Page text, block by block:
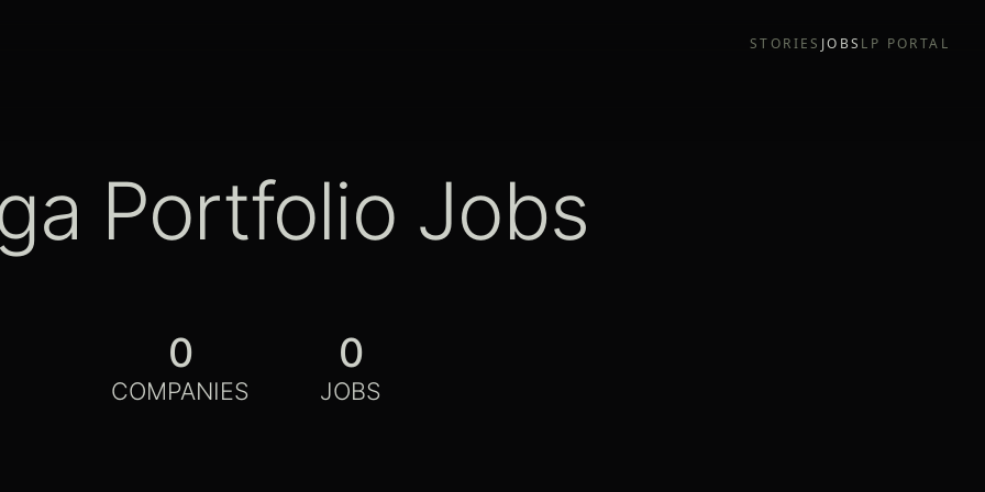
STORIES JOBS LP PORTAL
Portfolio Jobs
0
COMPANIES
0
JOBS